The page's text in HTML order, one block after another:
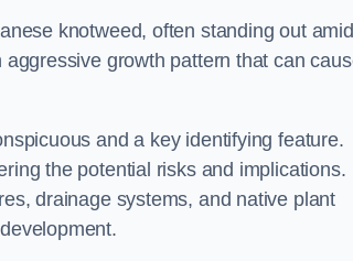
knotweed, often standing out
growth pattern that can
and a key identifying feature.
the potential risks and implications.
drainage systems, and native plant